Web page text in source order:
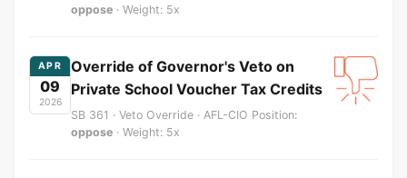
oppose · Weight: 5x
APR
09
2026
Override of Governor's Veto on
Private School Voucher Tax Credits
SB 361 · Veto Override · AFL-CIO Position:
oppose · Weight: 5x